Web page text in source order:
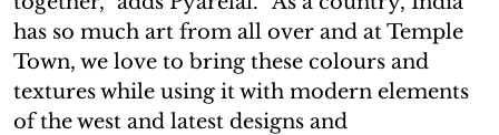
has so much art from all over and at Temple
Town, we love to bring these colours and
textures while using it with modern elements
of the west and latest designs and